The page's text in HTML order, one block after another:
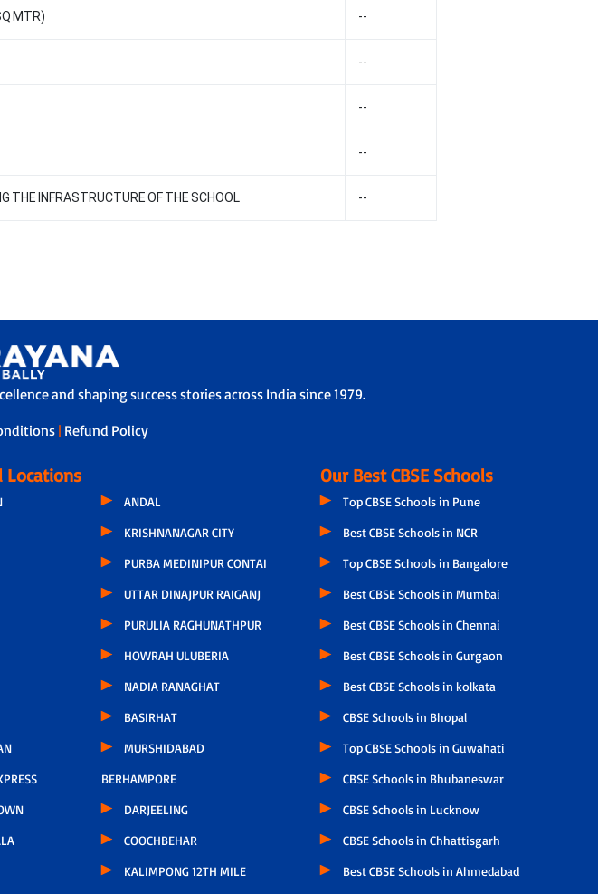
MTR) --
--
--
--
THE INFRASTRUCTURE OF THE SCHOOL --
and shaping success stories across India since 1979.
| Refund Policy
Locations
ANDAL
KRISHNANAGAR CITY
PURBA MEDINIPUR CONTAI
UTTAR DINAJPUR RAIGANJ
PURULIA RAGHUNATHPUR
HOWRAH ULUBERIA
NADIA RANAGHAT
BASIRHAT
MURSHIDABAD
BERHAMPORE
DARJEELING
COOCHBEHAR
KALIMPONG 12TH MILE
Our Best CBSE Schools
Top CBSE Schools in Pune
Best CBSE Schools in NCR
Top CBSE Schools in Bangalore
Best CBSE Schools in Mumbai
Best CBSE Schools in Chennai
Best CBSE Schools in Gurgaon
Best CBSE Schools in kolkata
CBSE Schools in Bhopal
Top CBSE Schools in Guwahati
CBSE Schools in Bhubaneswar
CBSE Schools in Lucknow
CBSE Schools in Chhattisgarh
Best CBSE Schools in Ahmedabad